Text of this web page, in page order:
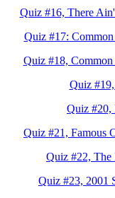
Quiz #16, There
Quiz #17:
Quiz #18,
Quiz
Quiz #20,
Quiz #21, Famous
Quiz #22, The
Quiz #23, 2001